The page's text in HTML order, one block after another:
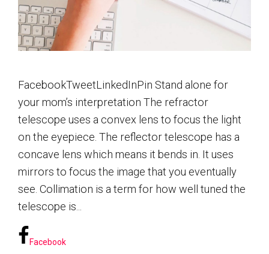
FacebookTweetLinkedInPin Stand alone for
your mom’s interpretation The refractor
telescope uses a convex lens to focus the light
on the eyepiece. The reflector telescope has a
concave lens which means it bends in. It uses
mirrors to focus the image that you eventually
see. Collimation is a term for how well tuned the
telescope is...
Facebook